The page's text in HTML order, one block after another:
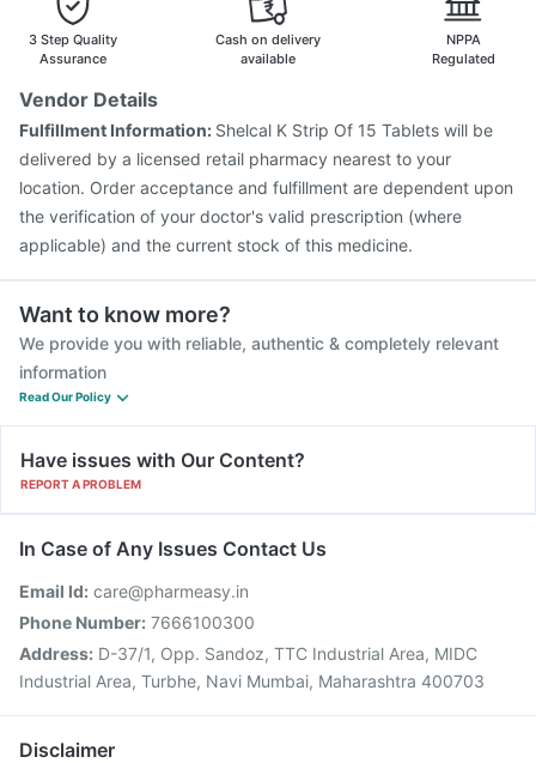
3 Step Quality
Assurance
Cash on delivery
available
NPPA
Regulated
Vendor Details
Fulfillment Information: Shelcal K Strip Of 15 Tablets will be
delivered by a licensed retail pharmacy nearest to your
location. Order acceptance and fulfillment are dependent upon
the verification of your doctor's valid prescription (where
applicable) and the current stock of this medicine.
Want to know more?
We provide you with reliable, authentic & completely relevant
information
Read Our Policy
Have issues with Our Content?
REPORT A PROBLEM
In Case of Any Issues Contact Us
Email Id: care@pharmeasy.in
Phone Number: 7666100300
Address: D-37/1, Opp. Sandoz, TTC Industrial Area, MIDC
Industrial Area, Turbhe, Navi Mumbai, Maharashtra 400703
Disclaimer